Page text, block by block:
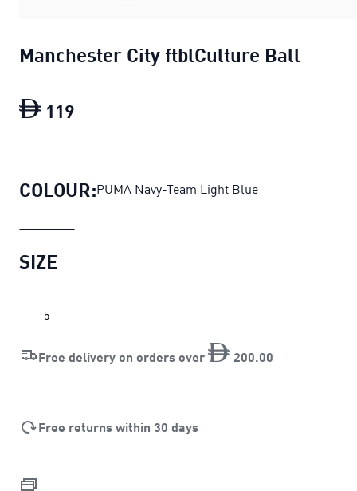
Manchester City ftblCulture Ball
119
COLOUR:PUMA Navy-Team Light Blue
SIZE
5
Free delivery on orders over 200 00
Free returns within 30 days